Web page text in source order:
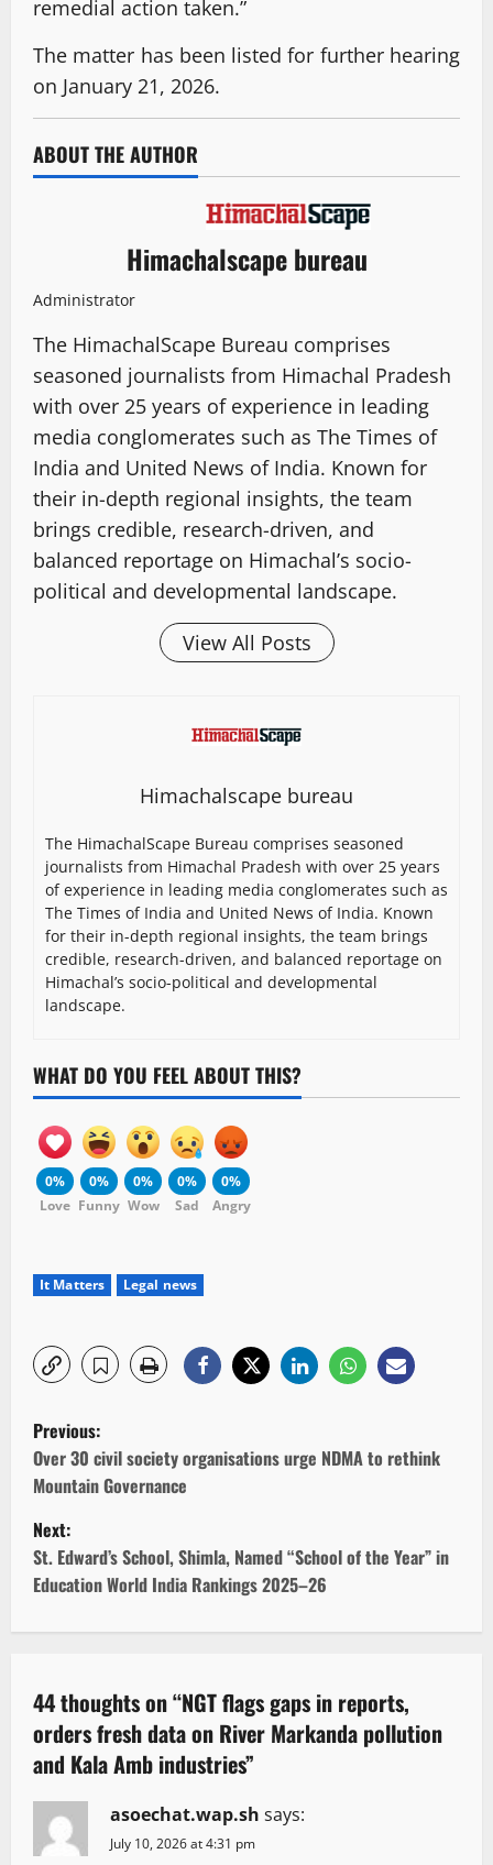
remedial action taken.”
The matter has been listed for further hearing
on January 21, 2026.
ABOUT THE AUTHOR
Himachalscape bureau
Administrator
The HimachalScape Bureau comprises
seasoned journalists from Himachal Pradesh
with over 25 years of experience in leading
media conglomerates such as The Times of
India and United News of India. Known for
their in-depth regional insights, the team
brings credible, research-driven, and
balanced reportage on Himachal’s socio-
political and developmental landscape.
View All Posts
Himachalscape bureau
The HimachalScape Bureau comprises seasoned
journalists from Himachal Pradesh with over 25 years
of experience in leading media conglomerates such as
The Times of India and United News of India. Known
for their in-depth regional insights, the team brings
credible, research-driven, and balanced reportage on
Himachal’s socio-political and developmental
landscape.
WHAT DO YOU FEEL ABOUT THIS?
0%
Love
0%
Funny
0%
Wow
0%
Sad
0%
Angry
It Matters Legal news
P
o
s
t
n
v
i
g
a
Previous:
Over 30 civil society organisations urge NDMA to rethink
Mountain Governance
Next:
St. Edward’s School, Shimla, Named “School of the Year” in
Education World India Rankings 2025–26
44 thoughts on “NGT flags gaps in reports,
orders fresh data on River Markanda pollution
and Kala Amb industries”
asoechat.wap.sh says:
July 10, 2026 at 4:31 pm